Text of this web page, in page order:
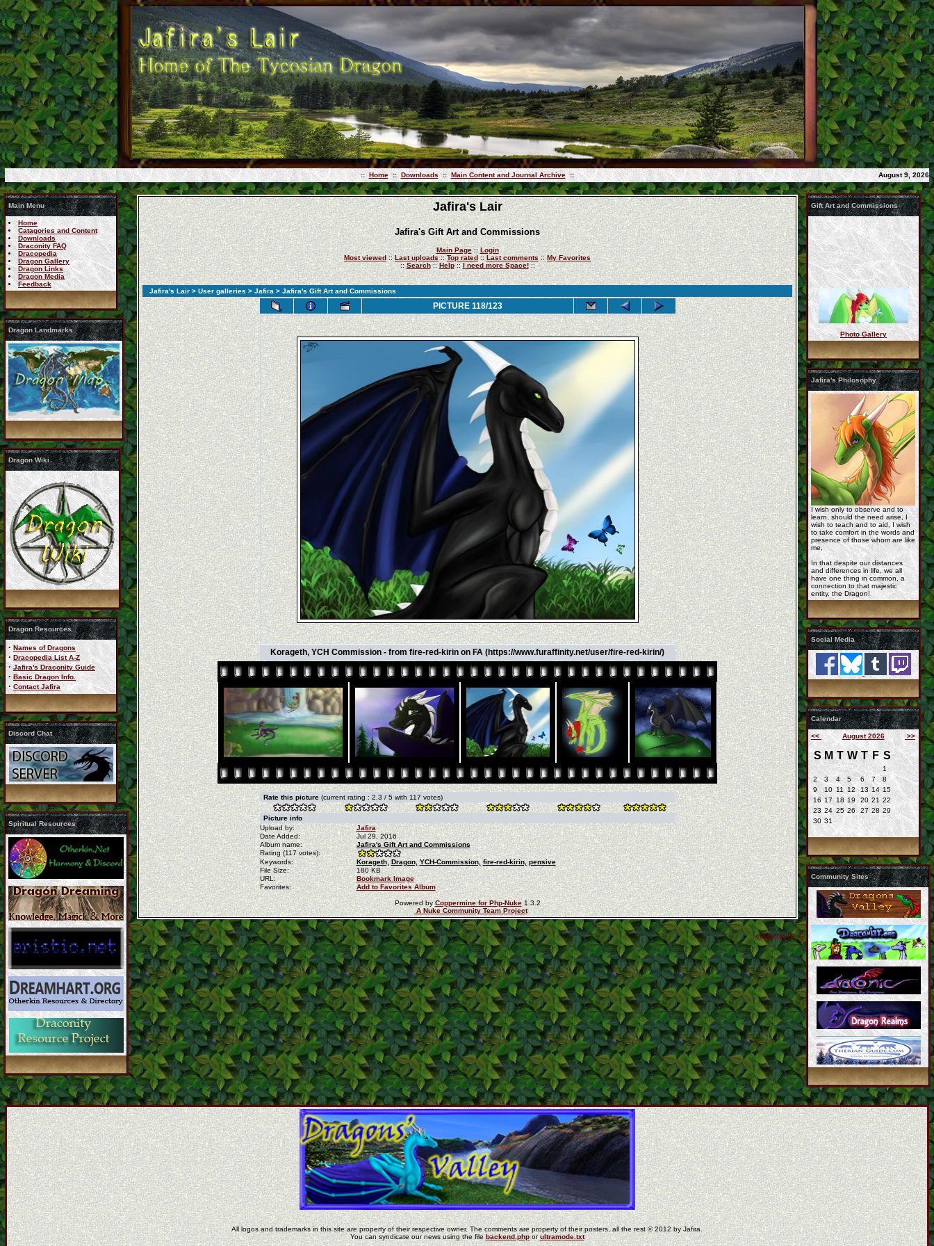
:: Home :: Downloads :: Main Content and Journal Archive :: August 9, 2026
Main Menu
Home
Catagories and Content
Downloads
Draconity FAQ
Dracopedia
Dragon Gallery
Dragon Links
Dragon Media
Feedback
Dragon Landmarks
Dragon Wiki
Dragon Resources
· Names of Dragons
· Dracopedia List A-Z
· Jafira's Draconity Guide
· Basic Dragon Info.
· Contact Jafira
Discord Chat
Spiritual Resources
Jafira's Lair
Jafira's Gift Art and Commissions
Main Page::Login
Most viewed::Last uploads:: Top rated::Last comments::My Favorites
::Search::Help::I need more Space!::
Jafira's Lair > User galleries > Jafira > Jafira's Gift Art and Commissions
PICTURE 118/123
Korageth, YCH Commission - from fire-red-kirin on FA (https://www.furaffinity.net/user/fire-red-kirin/)
Rate this picture (current rating : 2.3 / 5 with 117 votes)
Picture info
Upload by:
Jafira
Date Added:
Jul 29, 2016
Album name:
Jafira's Gift Art and Commissions
Rating (117 votes):
Keywords:
Korageth, Dragon, YCH-Commission, fire-red-kirin, pensive
File Size:
180 KB
URL:
Bookmark Image
Favorites:
Add to Favorites Album
Powered byCoppermine for Php-Nuke1.3.2
A Nuke Community Team Project
coppermine ©
Gift Art and Commissions
Neronova-Commission- ...
commission__icon_for ...
commission_korageth_ ...
Relax_by_samantha_8. ...
Photo Gallery
Jafira's Philosophy
I wish only to observe and to
learn, should the need arise, I
wish to teach and to aid, I wish
to take comfort in the words and
presence of those whom are like
me,
In that despite our distances
and differences in life, we all
have one thing in common, a
connection to that majestic
entity, the Dragon!
Social Media
Calendar
<< August 2026 >>
S M T W T F S
1
2
3 4 5 6 7
8
9
10 11 12 13 14 15
16 17 18 19 20 21 22
23 24 25 26 27 28 29
30 31
Community Sites
All logos and trademarks in this site are property of their respective owner. The comments are property of their posters, all the rest © 2012 by Jafira.
You can syndicate our news using the file backend.phporultramode.txt